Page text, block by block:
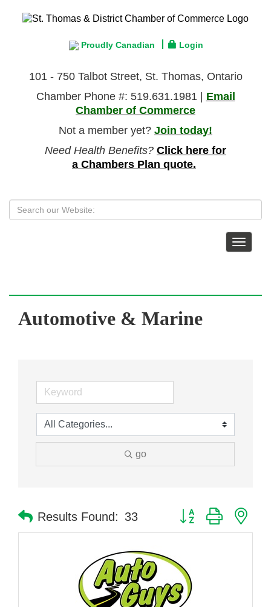
Proudly Canadian Login
101 - 750 Talbot Street, St. Thomas, Ontario
Chamber Phone #: 519.631.1981 | Email
Chamber of Commerce
Not a member yet? Join today!
Need Health Benefits? Click here for
a Chambers Plan quote.
Toggle
Automotive & Marine
go
Results Found: 33 Button group with